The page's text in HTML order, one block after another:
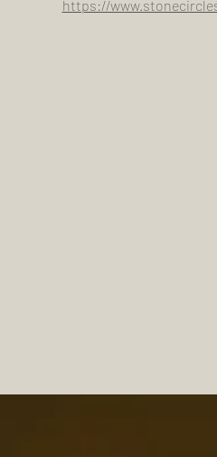
https://